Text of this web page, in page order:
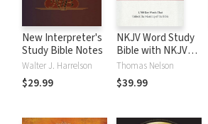
New Interpreter's
Study Bible Notes
Walter J. Harrelson
$29.99
NKJV Word Study
Bible with NKJV
Strong's
Thomas Nelson
$39.99